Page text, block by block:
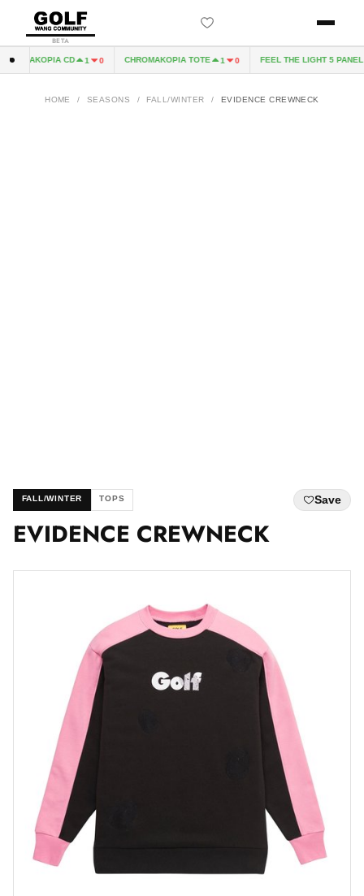
BETA
CD 1 0 CHROMAKOPIA TOTE 1 0 FEEL THE LIGHT 5 PANEL
HOME / SEASONS / FALL/WINTER / EVIDENCE CREWNECK
FALL/WINTER TOPS Save
EVIDENCE CREWNECK